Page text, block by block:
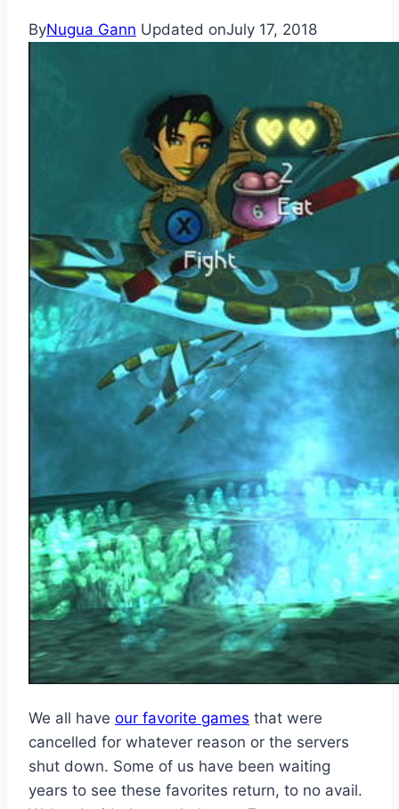
ByNugua Gann Updated onJuly 17, 2018
We all have our favorite games that were
cancelled for whatever reason or the servers
shut down. Some of us have been waiting
years to see these favorites return, to no avail.